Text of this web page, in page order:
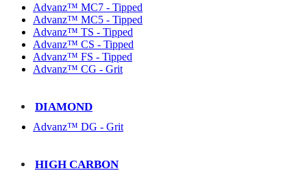
Advanz™ MC7 - Tipped
Advanz™ MC5 - Tipped
Advanz™ TS - Tipped
Advanz™ CS - Tipped
Advanz™ FS - Tipped
Advanz™ CG - Grit
DIAMOND
Advanz™ DG - Grit
HIGH CARBON